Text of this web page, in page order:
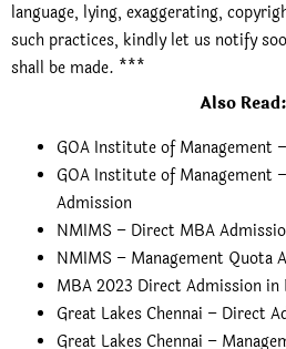
language, lying, exaggerating,
such practices, kindly let us notify
shall be made. ***
Also Read:
GOA Institute of Management
GOA Institute of Management
Admission
NMIMS – Direct MBA
NMIMS – Management Quota
MBA 2023 Direct Admission in
Great Lakes Chennai – Direct
Great Lakes Chennai –